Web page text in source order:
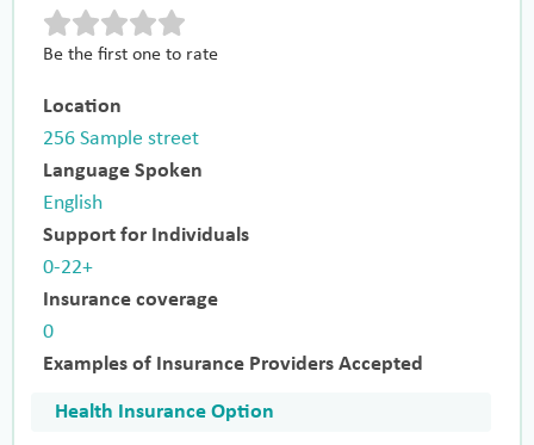
Be the first one to rate
Location
256 Sample street
Language Spoken
English
Support for Individuals
0-22+
Insurance coverage
0
Examples of Insurance Providers Accepted
Health Insurance Option